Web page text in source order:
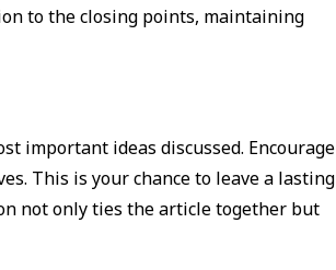
to the closing points, maintaining
important ideas discussed. Encourage
This is your chance to leave a lasting
not only ties the article together but